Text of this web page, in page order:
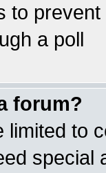
to
a poll
forum?
limited to
special